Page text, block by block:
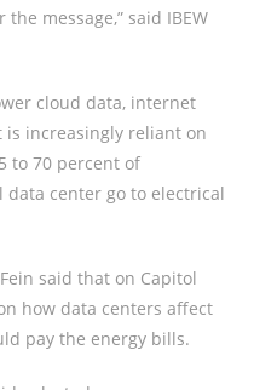
message,” said IBEW
cloud data, internet
increasingly reliant on
to 70 percent of
center go to electrical
said that on Capitol
how data centers affect
pay the energy bills.